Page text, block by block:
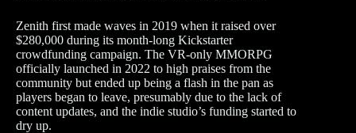
Zenith first made waves in 2019 when it raised over
$280,000 during its month-long Kickstarter
crowdfunding campaign. The VR-only MMORPG
officially launched in 2022 to high praises from the
community but ended up being a flash in the pan as
players began to leave, presumably due to the lack of
content updates, and the indie studio’s funding started to
dry up.